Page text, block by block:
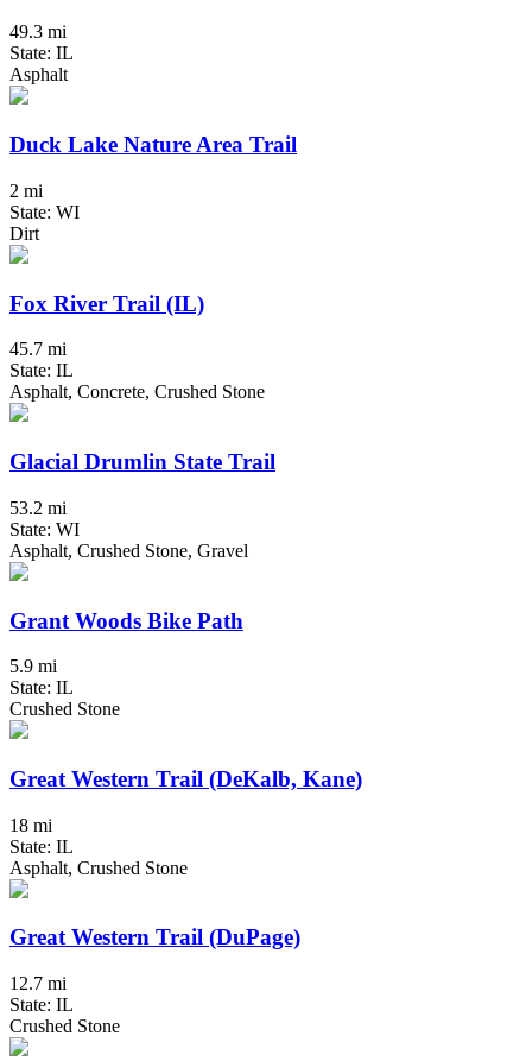
49.3 mi
State: IL
Asphalt
Duck Lake Nature Area Trail
2 mi
State: WI
Dirt
Fox River Trail (IL)
45.7 mi
State: IL
Asphalt, Concrete, Crushed Stone
Glacial Drumlin State Trail
53.2 mi
State: WI
Asphalt, Crushed Stone, Gravel
Grant Woods Bike Path
5.9 mi
State: IL
Crushed Stone
Great Western Trail (DeKalb, Kane)
18 mi
State: IL
Asphalt, Crushed Stone
Great Western Trail (DuPage)
12.7 mi
State: IL
Crushed Stone